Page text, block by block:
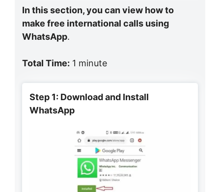
In this section, you can view how to
make free international calls using
WhatsApp.
Total Time: 1 minute
Step 1: Download and Install
WhatsApp